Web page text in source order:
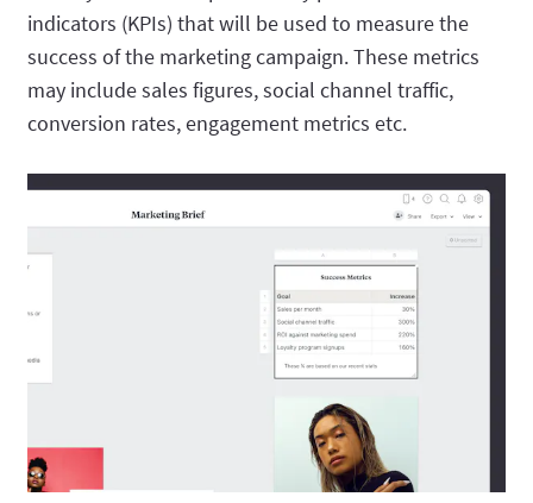
indicators (KPIs) that will be used to measure the
success of the marketing campaign. These metrics
may include sales figures, social channel traffic,
conversion rates, engagement metrics etc.